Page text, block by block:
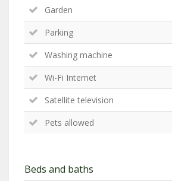
Garden
Parking
Washing machine
Wi-Fi Internet
Satellite television
Pets allowed
Beds and baths